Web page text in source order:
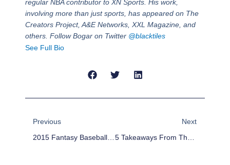
regular NBA contributor to XN Sports. His work,
involving more than just sports, has appeared on The
Creators Project, A&E Networks, XXL Magazine, and
others. Follow Bogar on Twitter @blacktiles
See Full Bio
Previous
2015 Fantasy Baseball Rankings: First Base
Next